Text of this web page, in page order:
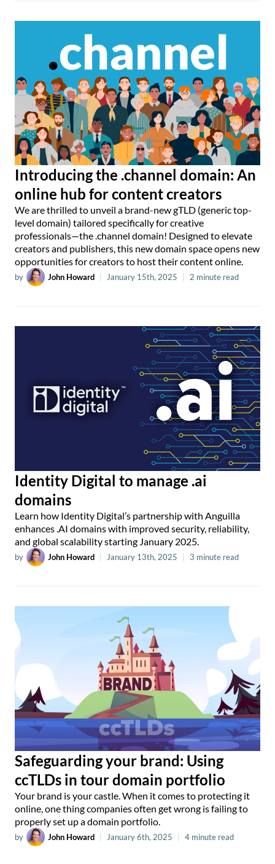
Introducing the .channel domain: An
online hub for content creators
We are thrilled to unveil a brand-new gTLD (generic top-
level domain) tailored specifically for creative
professionals—the .channel domain! Designed to elevate
creators and publishers, this new domain space opens new
opportunities for creators to host their content online.
by John Howard January 15th, 2025 2 minute read
Identity Digital to manage .ai
domains
Learn how Identity Digital’s partnership with Anguilla
enhances .AI domains with improved security, reliability,
and global scalability starting January 2025.
by John Howard January 13th, 2025 3 minute read
Safeguarding your brand: Using
ccTLDs in tour domain portfolio
Your brand is your castle. When it comes to protecting it
online, one thing companies often get wrong is failing to
properly set up a domain portfolio.
by John Howard January 6th, 2025 4 minute read